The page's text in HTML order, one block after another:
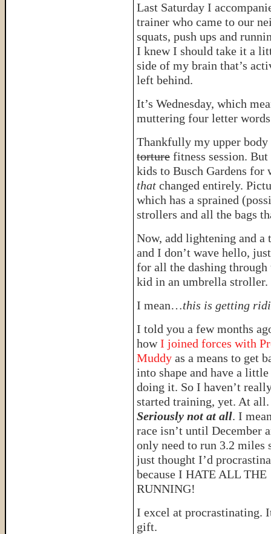
Last Saturday I
trainer who came to our
squats, push ups and
I knew I should take it a
side of my brain that’s
left behind.
It’s Wednesday, which
muttering four letter
Thankfully my upper
torture fitness session.
kids to Busch Gardens for
that changed entirely.
which has a sprained
strollers and all the bags
Now, add lightening and
and I don’t wave hello,
for all the dashing
kid in an umbrella stroller.
I mean…this is getting
I told you a few months
howI joined forces with
Muddy as a means to get
into shape and have a
doing it. So I haven’t
started training, yet. At all.
Seriously not at all. I
race isn’t until December
only need to run 3.2 miles
just thought I’d
because I HATE ALL THE
RUNNING!
I excel at procrastinating.
gift.